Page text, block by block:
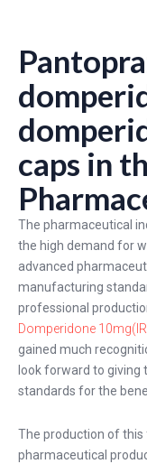
caps in
The pharmaceutical
the high demand for
advanced
manufacturing
professional
Domperidone
gained much
look forward to
standards for the
The production of
pharmaceutical